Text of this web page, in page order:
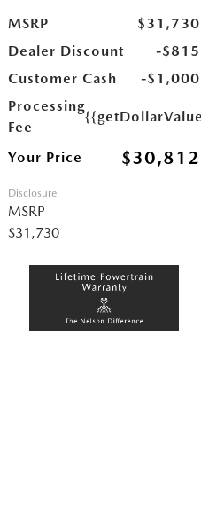
MSRP
$31,730
Dealer Discount
-$815
Customer Cash
-$1,000
Processing
Fee
Your Price $30,812
Disclosure
MSRP
$31,730